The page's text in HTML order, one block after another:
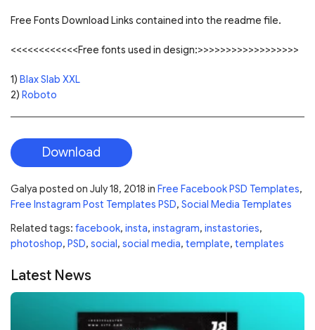
Free Fonts Download Links contained into the readme file.
<<<<<<<<<<<<Free fonts used in design:>>>>>>>>>>>>>>>>>>
1) Blax Slab XXL
2) Roboto
Download
Galya posted on July 18, 2018 in Free Facebook PSD Templates,
Free Instagram Post Templates PSD, Social Media Templates
Related tags: facebook, insta, instagram, instastories,
photoshop, PSD, social, social media, template, templates
Latest News